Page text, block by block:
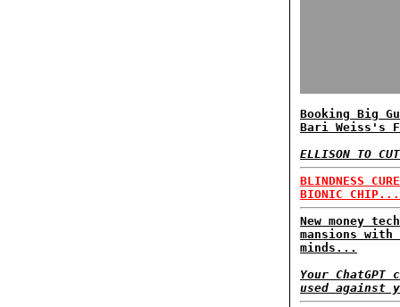
Booking Big
Bari Weiss's
ELLISON TO
BLINDNESS
BIONIC CHIP...
New money
mansions
minds...
Your
used against